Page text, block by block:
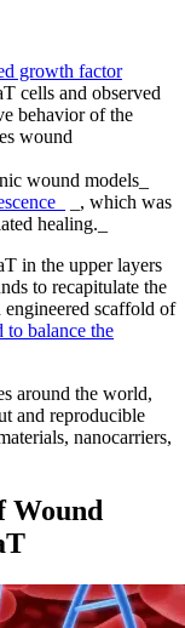
growth factor
cells and observed
behavior of the
wound
wound models_
_, which was
healing._
in the upper layers
to recapitulate the
engineered scaffold of
to balance the
around the world,
and reproducible
nanocarriers,
Wound